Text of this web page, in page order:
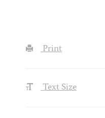
Print
Text Size